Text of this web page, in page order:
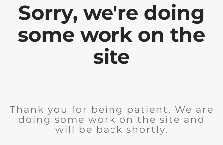
Sorry, we're doing
some work on the
site
Thank you for being patient. We are
doing some work on the site and
will be back shortly.